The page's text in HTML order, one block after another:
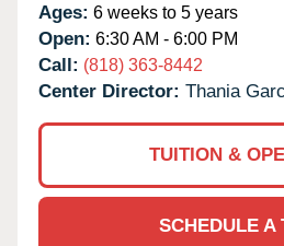
Ages: 6 weeks to 5 years
Open: 6:30 AM - 6:00 PM
Call: (818) 363-8442
Center Director: Thania
TUITION &
SCHEDULE A